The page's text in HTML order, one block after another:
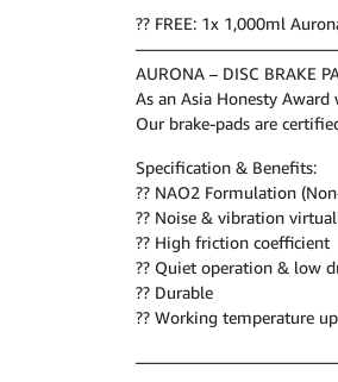
?? FREE: 1x 1,000ml
AURONA – DISC BRAKE
As an Asia Honesty
Our brake-pads are
Specification & Benefits:
?? NAO2 Formulation
?? Noise & vibration
?? High friction coefficient
?? Quiet operation & low
?? Durable
?? Working temperature